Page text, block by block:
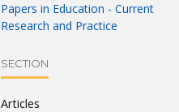
Papers in Education - Current
Research and Practice
SECTION
Articles